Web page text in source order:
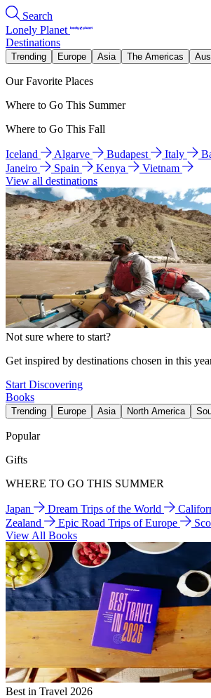
Search
Lonely Planet
Destinations
Trending Europe Asia The Americas
Our Favorite Places
Where to Go This Summer
Where to Go This Fall
Iceland Algarve Budapest Italy
Janeiro
Spain Kenya
Vietnam
View all destinations
Not sure where to start?
Get inspired by destinations chosen in this
Start Discovering
Books
Trending Europe Asia North America
Popular
Gifts
WHERE TO GO THIS SUMMER
Japan Dream Trips of the World
Zealand
Epic Road Trips of Europe
View All Books
Best in Travel 2026